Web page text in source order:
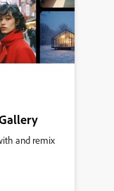
and remix